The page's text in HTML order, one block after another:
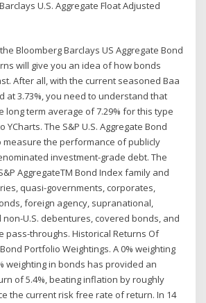
U.S. Aggregate Float Adjusted
Bloomberg Barclays US Aggregate Bond
will give you an idea of how bonds
After all, with the current seasoned Baa
at 3.73%, you need to understand that
long term average of 7.29% for this type
YCharts. The S&P U.S. Aggregate Bond
measure the performance of publicly
investment-grade debt. The
AggregateTM Bond Index family and
quasi-governments, corporates,
foreign agency, supranational,
U.S. debentures, covered bonds, and
pass-throughs. Historical Returns Of
Portfolio Weightings. A 0% weighting
weighting in bonds has provided an
of 5.4%, beating inflation by roughly
the current risk free rate of return. In 14